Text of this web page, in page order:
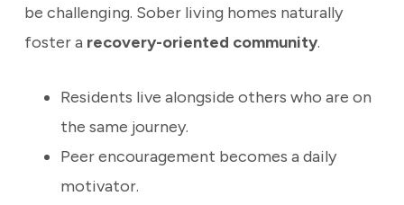
be challenging. Sober living homes naturally
foster a recovery-oriented community.
Residents live alongside others who are on
the same journey.
Peer encouragement becomes a daily
motivator.